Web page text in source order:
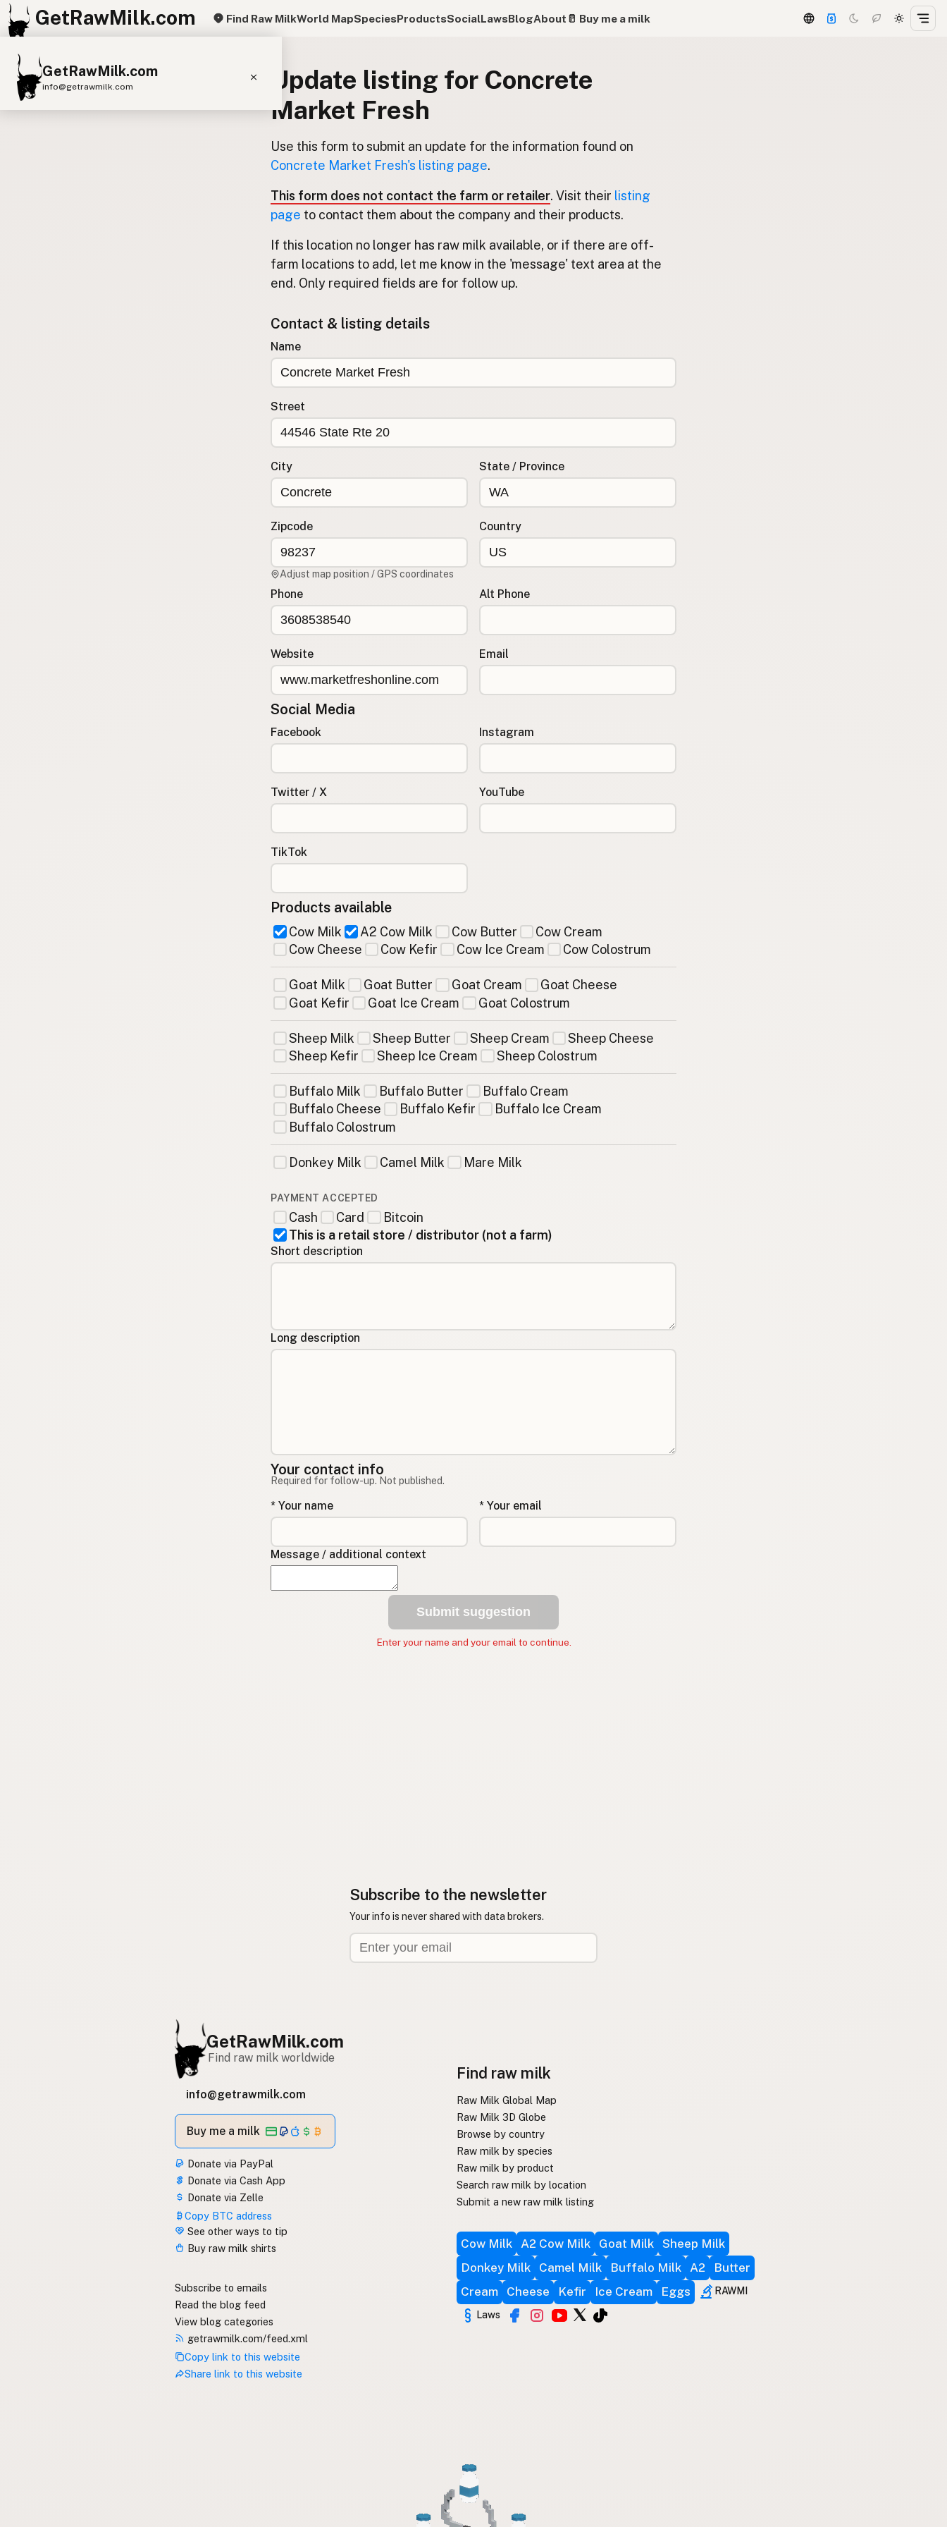
GetRawMilk.com Find Raw MilkWorld MapSpeciesProductsSocialLawsBlogAbout 🥛 Buy me a milk
GetRawMilk.com
info@getrawmilk.com
Update listing for Concrete
Market Fresh
Use this form to submit an update for the information found on
Concrete Market Fresh's listing page.
This form does not contact the farm or retailer. Visit their listing
page to contact them about the company and their products.
If this location no longer has raw milk available, or if there are off-
farm locations to add, let me know in the 'message' text area at the
end. Only required fields are for follow up.
Contact & listing details
Name
Street
City State / Province
Zipcode Country
Adjust map position / GPS coordinates
Phone Alt Phone
Website Email
Social Media
Facebook Instagram
Twitter / X YouTube
TikTok
Products available
Cow Milk A2 Cow Milk Cow Butter
Cow Cream
Cow Cheese
Cow Kefir Cow Ice Cream Cow Colostrum
Goat Milk Goat Butter Goat Cream
Goat Cheese
Goat Kefir
Goat Ice Cream Goat Colostrum
Sheep Milk Sheep Butter Sheep Cream
Sheep Cheese
Sheep Kefir
Sheep Ice Cream Sheep Colostrum
Buffalo Milk Buffalo Butter
Buffalo Cream
Buffalo Cheese
Buffalo Kefir
Buffalo Ice Cream
Buffalo Colostrum
Donkey Milk Camel Milk Mare Milk
PAYMENT ACCEPTED
Cash Card
Bitcoin
This is a retail store / distributor (not a farm)
Short description
Long description
Your contact info
Required for follow-up. Not published.
* Your name * Your email
Message / additional context
Submit suggestion
Enter your name and your email to continue.
Subscribe to the newsletter
Your info is never shared with data brokers.
GetRawMilk.com
Find raw milk worldwide
info@getrawmilk.com
Buy me a milk
Donate via PayPal
Donate via Cash App
Donate via Zelle
Copy BTC address
See other ways to tip
Buy raw milk shirts
Subscribe to emails
Read the blog feed
View blog categories
getrawmilk.com/feed.xml
Copy link to this website
Share link to this website
Find raw milk
Raw Milk Global Map
Raw Milk 3D Globe
Browse by country
Raw milk by species
Raw milk by product
Search raw milk by location
Submit a new raw milk listing
Cow Milk A2 Cow Milk Goat Milk Sheep Milk
Donkey Milk
Camel Milk Buffalo Milk A2
Butter
Cream
Cheese Kefir Ice Cream Eggs RAWMI
Laws